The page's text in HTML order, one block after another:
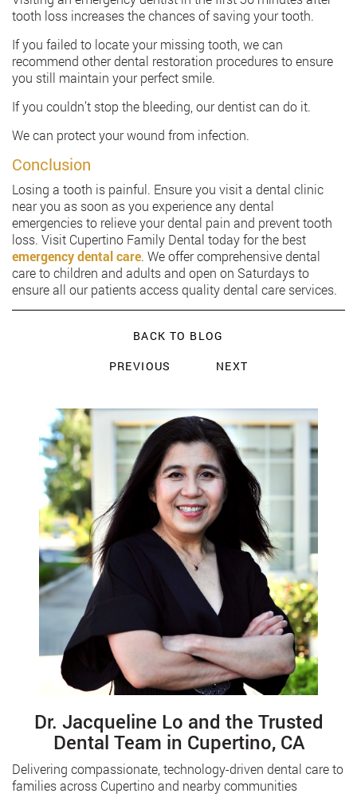
tooth loss increases the chances of saving your tooth.
If you failed to locate your missing tooth, we can
recommend other dental restoration procedures to ensure
you still maintain your perfect smile.
If you couldn’t stop the bleeding, our dentist can do it.
We can protect your wound from infection.
Conclusion
Losing a tooth is painful. Ensure you visit a dental clinic
near you as soon as you experience any dental
emergencies to relieve your dental pain and prevent tooth
loss. Visit Cupertino Family Dental today for the best
emergency dental care. We offer comprehensive dental
care to children and adults and open on Saturdays to
ensure all our patients access quality dental care services.
BACK TO BLOG
PREVIOUS
NEXT
Dr. Jacqueline Lo and the Trusted
Dental Team in Cupertino, CA
Delivering compassionate, technology-driven dental care to
families across Cupertino and nearby communities